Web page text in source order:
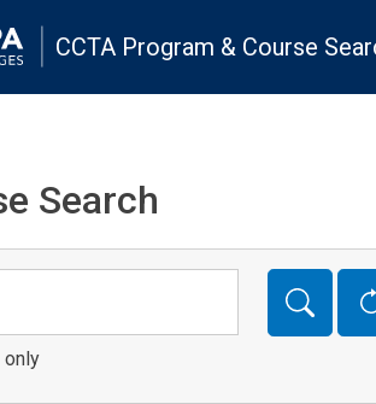
CCTA Program & Course
Search
only